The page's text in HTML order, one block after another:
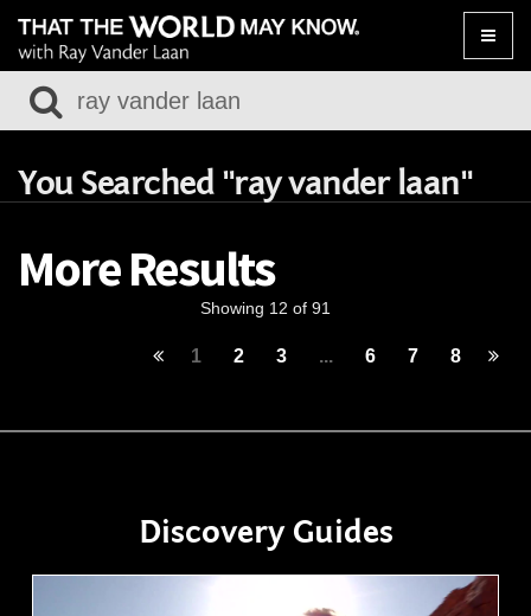
Toggle
You Searched "ray vander laan"
More Results
Showing 12 of 91
1 2 3 ... 6 7 8
Discovery Guides